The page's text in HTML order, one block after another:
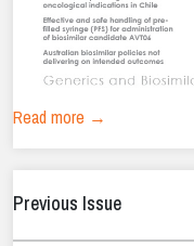
Read more →
Previous Issue